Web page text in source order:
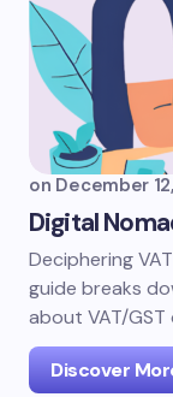
on December
Digital
Deciphering
guide breaks
about VAT/
Discover